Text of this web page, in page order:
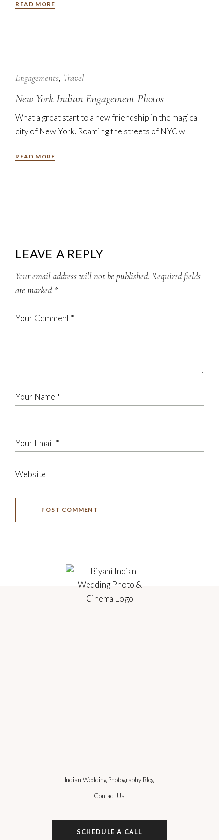
READ MORE
Nov
Engagements Travel
New York Indian Engagement Photos
What a great start to a new friendship in the magical
city of New York. Roaming the streets of NYC w
READ MORE
LEAVE A REPLY
Your email address will not be published. Required fields
are marked *
POST COMMENT
Indian Wedding Photography Blog
Contact Us
SCHEDULE A CALL